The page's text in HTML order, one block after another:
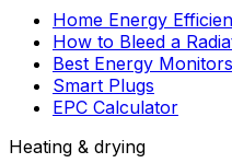
Home Energy
How to Bleed a
Best Energy Monitors
Smart Plugs
EPC Calculator
Heating & drying